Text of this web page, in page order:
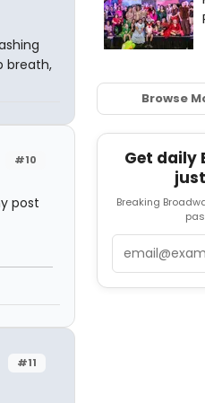
breath,
#10
post
#11
Browse
Get daily
Breaking